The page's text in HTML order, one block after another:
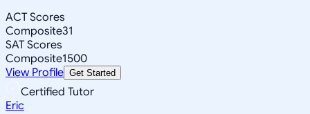
ACT Scores
Composite31
SAT Scores
Composite1500
View Profile Get Started
Certified Tutor
Eric